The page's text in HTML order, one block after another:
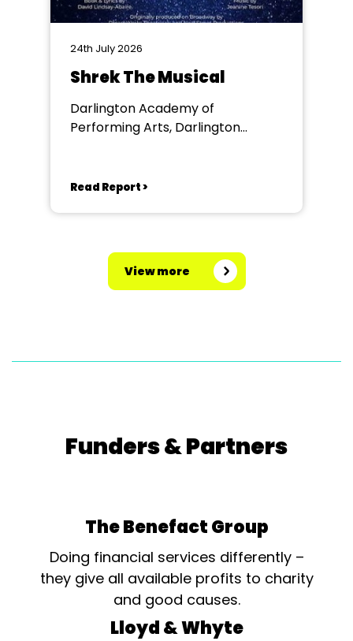
24th July 2026
Shrek The Musical
Darlington Academy of
Performing Arts, Darlington
Read Report >
View more
Funders & Partners
The Benefact Group
Doing financial services differently –
they give all available profits to charity
and good causes.
Lloyd & Whyte